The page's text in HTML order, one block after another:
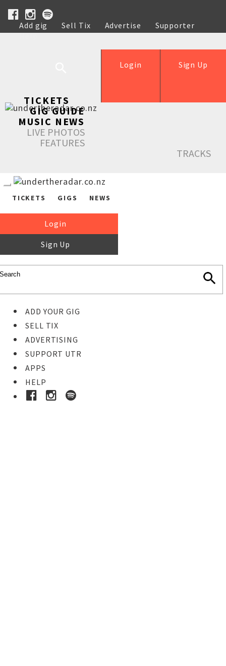
Add gig Sell Tix Advertise
Supporter
Help
Sign Up
Login
TICKETS
GIG GUIDE
MUSIC NEWS
LIVE PHOTOS
FEATURES
TRACKS
TICKETS GIGS NEWS
Login
Sign Up
ADD YOUR GIG
SELL TIX
ADVERTISING
SUPPORT UTR
APPS
HELP